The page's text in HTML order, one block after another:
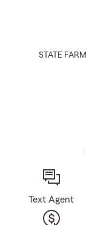
STATE FARM
Text Agent